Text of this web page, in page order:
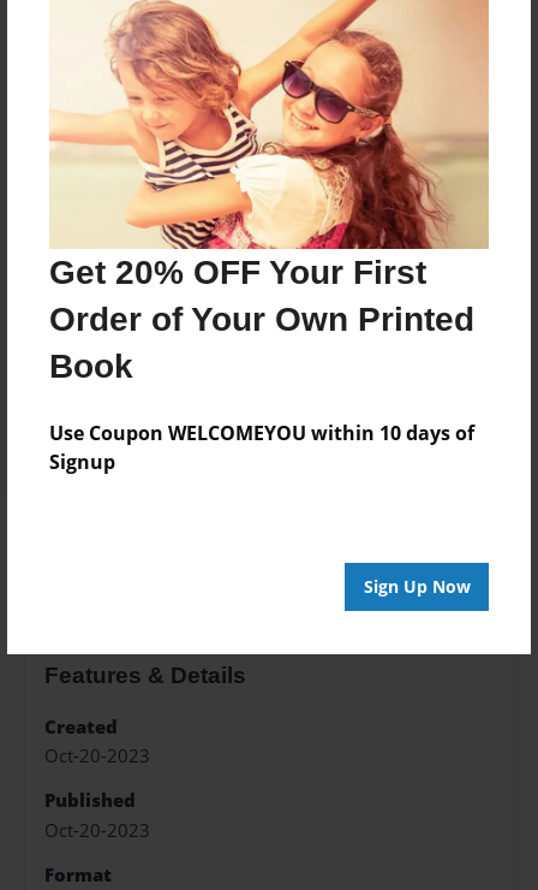
Get 20% OFF Your First
Order of Your Own Printed
Book
Use Coupon WELCOMEYOU within 10 days of
Signup
Sign Up Now
Price: $140.91
Add
8.5"x11" - Hardcover w/Glossy Laminate -
B&W Book
Price: $51.95
8.5"x11" - Hardcover w/Matte Laminate - B&W
Book
Price: $55.95
Features & Details
Created
Oct-20-2023
Published
Oct-20-2023
Format